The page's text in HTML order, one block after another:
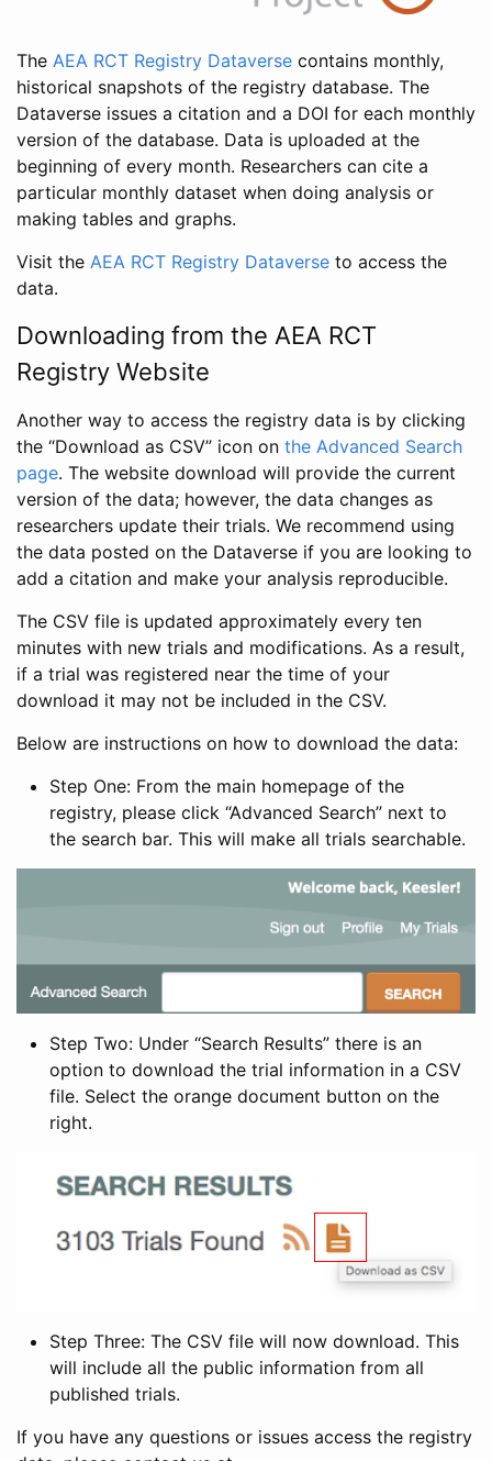
The AEA RCT Registry Dataverse contains monthly,
historical snapshots of the registry database. The
Dataverse issues a citation and a DOI for each monthly
version of the database. Data is uploaded at the
beginning of every month. Researchers can cite a
particular monthly dataset when doing analysis or
making tables and graphs.
Visit the AEA RCT Registry Dataverse to access the
data.
Downloading from the AEA RCT
Registry Website
Another way to access the registry data is by clicking
the “Download as CSV” icon on the Advanced Search
page. The website download will provide the current
version of the data; however, the data changes as
researchers update their trials. We recommend using
the data posted on the Dataverse if you are looking to
add a citation and make your analysis reproducible.
The CSV file is updated approximately every ten
minutes with new trials and modifications. As a result,
if a trial was registered near the time of your
download it may not be included in the CSV.
Below are instructions on how to download the data:
Step One: From the main homepage of the
registry, please click “Advanced Search” next to
the search bar. This will make all trials searchable.
Step Two: Under “Search Results” there is an
option to download the trial information in a CSV
file. Select the orange document button on the
right.
Step Three: The CSV file will now download. This
will include all the public information from all
published trials.
If you have any questions or issues access the registry